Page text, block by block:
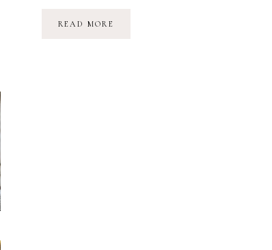
READ MORE